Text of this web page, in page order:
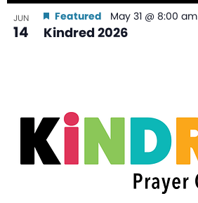
JUN
14 Kindred 2026
Featured May 31 @ 8:00 am